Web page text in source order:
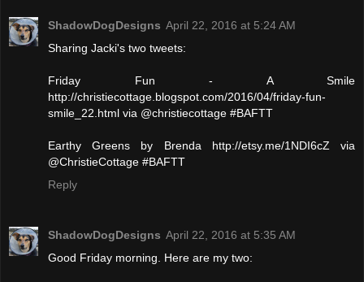
ShadowDogDesigns April 22, 2016 at 5:24 AM
Sharing Jacki's two tweets:
Friday Fun - A Smile
http://christiecottage.blogspot.com/2016/04/friday-fun-
smile_22.html via @christiecottage #BAFTT
Earthy Greens by Brenda http://etsy.me/1NDI6cZ via
@ChristieCottage #BAFTT
Reply
ShadowDogDesigns April 22, 2016 at 5:35 AM
Good Friday morning. Here are my two: